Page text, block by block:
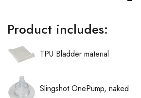
Product includes:
TPU Bladder material
Slingshot OnePump, naked